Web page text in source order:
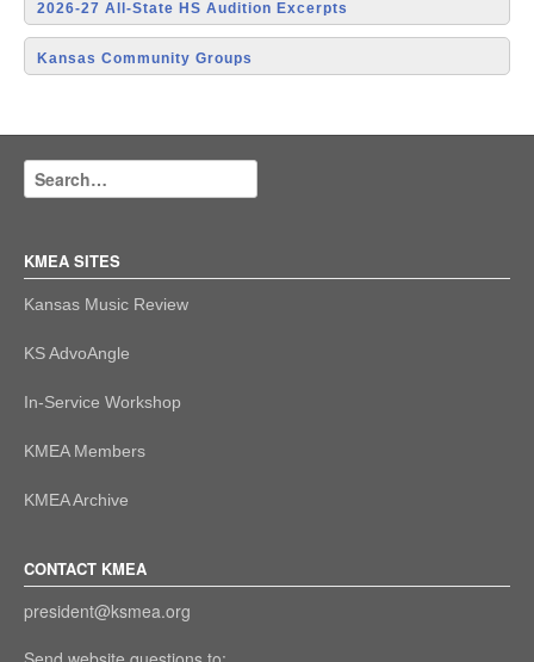
2026-27 All-State HS Audition Excerpts
Kansas Community Groups
KMEA SITES
Kansas Music Review
KS AdvoAngle
In-Service Workshop
KMEA Members
KMEA Archive
CONTACT KMEA
president@ksmea.org